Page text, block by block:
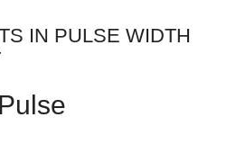
IN PULSE WIDTH